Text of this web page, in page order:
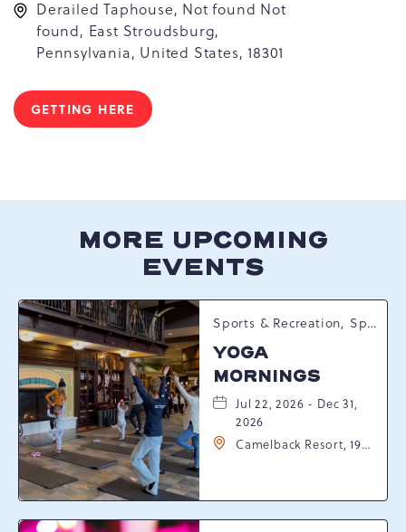
Derailed Taphouse, Not found Not
found, East Stroudsburg,
Pennsylvania, United States, 18301
GETTING HERE
CLICK
MORE UPCOMING
EVENTS
Sports & Recreation, Spring Happenings
YOGA
MORNINGS
Jul 22, 2026 - Dec 31,
2026
Camelback Resort, 193
Pennsylvania, 18372